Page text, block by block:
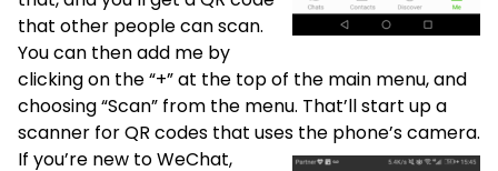
that other people can scan.
You can then add me by
clicking on the “+” at the top of the main menu, and
choosing “Scan” from the menu. That’ll start up a
scanner for QR codes that uses the phone’s camera.
If you’re new to WeChat,